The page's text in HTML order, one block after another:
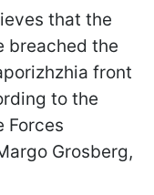
that the
breached the
front
to the
Forces
Grosberg,